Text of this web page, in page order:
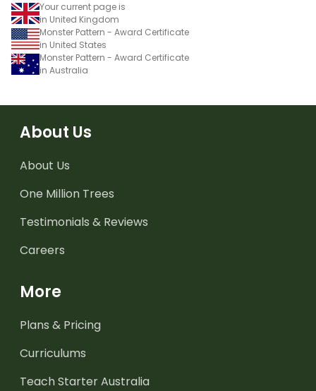
Your current page is
in United Kingdom
Monster Pattern - Award Certificate
in United States
Monster Pattern - Award Certificate
in Australia
About Us
About Us
One Million Trees
Testimonials & Reviews
Careers
More
Plans & Pricing
Curriculums
Teach Starter Australia